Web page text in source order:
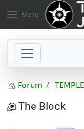
Menu
Forum TEMPLE
The Block